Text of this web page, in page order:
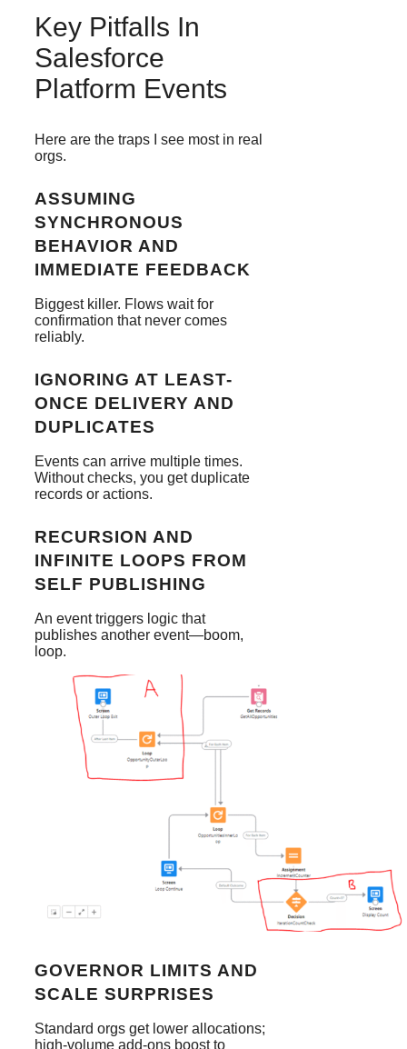
Key Pitfalls In
Salesforce
Platform Events
Here are the traps I see most in real
orgs.
ASSUMING
SYNCHRONOUS
BEHAVIOR AND
IMMEDIATE FEEDBACK
Biggest killer. Flows wait for
confirmation that never comes
reliably.
IGNORING AT LEAST-
ONCE DELIVERY AND
DUPLICATES
Events can arrive multiple times.
Without checks, you get duplicate
records or actions.
RECURSION AND
INFINITE LOOPS FROM
SELF PUBLISHING
An event triggers logic that
publishes another event—boom,
loop.
GOVERNOR LIMITS AND
SCALE SURPRISES
Standard orgs get lower allocations;
high-volume add-ons boost to